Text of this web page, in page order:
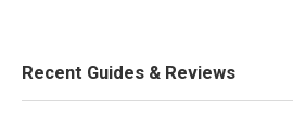
Recent Guides & Reviews